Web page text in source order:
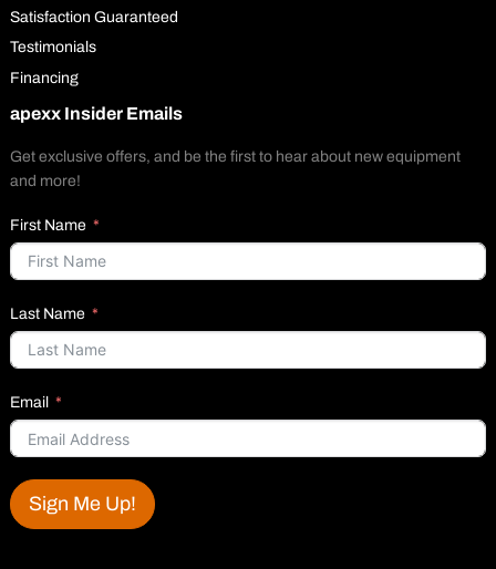
Satisfaction Guaranteed
Testimonials
Financing
apexx Insider Emails
Get exclusive offers, and be the first to hear about new equipment
and more!
First Name
Last Name
Email
Sign Me Up!